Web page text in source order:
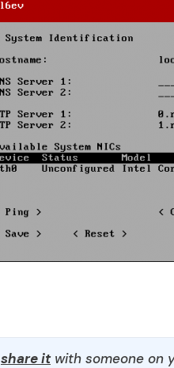
share itwith someone on